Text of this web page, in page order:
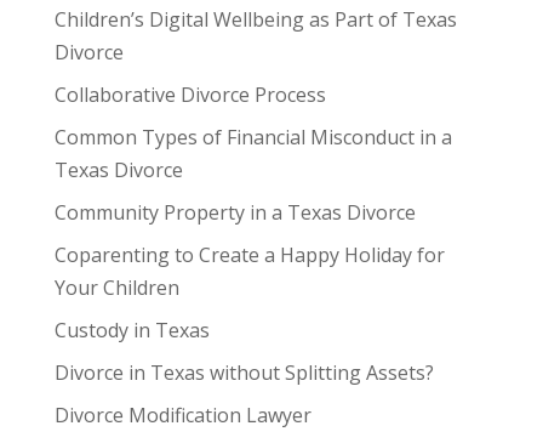
Children’s Digital Wellbeing as Part of Texas
Divorce
Collaborative Divorce Process
Common Types of Financial Misconduct in a
Texas Divorce
Community Property in a Texas Divorce
Coparenting to Create a Happy Holiday for
Your Children
Custody in Texas
Divorce in Texas without Splitting Assets?
Divorce Modification Lawyer